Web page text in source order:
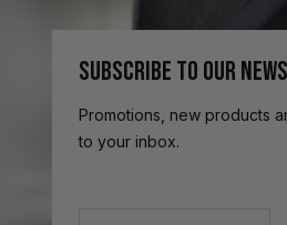
slide
1
slide
2 3 4
SUBSCRIBE TO OUR
Promotions, new products
to your inbox.